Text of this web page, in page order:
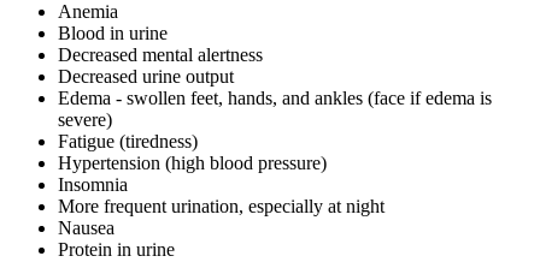
Anemia
Blood in urine
Decreased mental alertness
Decreased urine output
Edema - swollen feet, hands, and ankles (face if edema is
severe)
Fatigue (tiredness)
Hypertension (high blood pressure)
Insomnia
More frequent urination, especially at night
Nausea
Protein in urine